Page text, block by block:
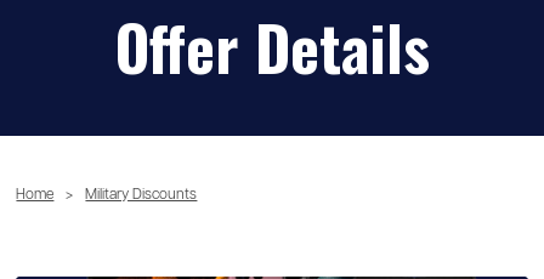
Offer Details
Home > Military Discounts